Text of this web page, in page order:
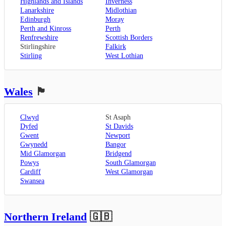
Lanarkshire
Midlothian
Edinburgh
Moray
Perth and Kinross
Perth
Renfrewshire
Scottish Borders
Stirlingshire
Falkirk
Stirling
West Lothian
Wales 🏴󠁧󠁢󠁷󠁬󠁳󠁿
Clwyd
St Asaph
Dyfed
St Davids
Gwent
Newport
Gwynedd
Bangor
Mid Glamorgan
Bridgend
Powys
South Glamorgan
Cardiff
West Glamorgan
Swansea
Northern Ireland 🇬🇧